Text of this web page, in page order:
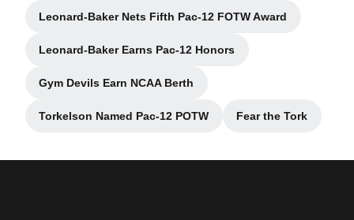
Leonard-Baker Nets Fifth Pac-12 FOTW Award
Opens in a new window
Leonard-Baker Earns Pac-12 Honors
Opens in a new window
Gym Devils Earn NCAA Berth
Opens in a new window
Torkelson Named Pac-12 POTW
Opens in a new window
Fear the Tork
Opens in a